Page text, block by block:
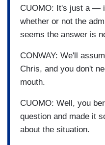
CUOMO: It's just a —
whether or not the
seems the answer is
CONWAY: We'll
Chris, and you don't
mouth.
CUOMO: Well, you
question and made it
about the situation.